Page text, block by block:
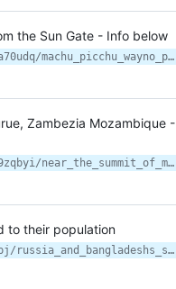
the Sun Gate - Info below
https://www.reddit.com/r/WildernessBackpacking/comments/a70udq/machu_picchu_wayno_picchu_from_the_sun_gate_info/
Zambezia Mozambique -
https://www.reddit.com/r/WildernessBackpacking/comments/9zqbyi/near_the_summit_of_mt_namuli_gurue_zambezia/
to their population
https://www.reddit.com/r/interestingasfuck/comments/aawxpj/russia_and_bangladeshs_sizes_compared_to_their/